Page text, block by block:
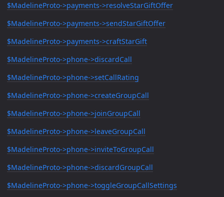
$MadelineProto->payments->resolveStarGiftOffer
$MadelineProto->payments->sendStarGiftOffer
$MadelineProto->payments->craftStarGift
$MadelineProto->phone->discardCall
$MadelineProto->phone->setCallRating
$MadelineProto->phone->createGroupCall
$MadelineProto->phone->joinGroupCall
$MadelineProto->phone->leaveGroupCall
$MadelineProto->phone->inviteToGroupCall
$MadelineProto->phone->discardGroupCall
$MadelineProto->phone->toggleGroupCallSettings